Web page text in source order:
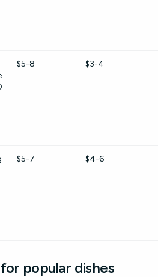
$5-8 $3-4
$5-7 $4-6
popular dishes